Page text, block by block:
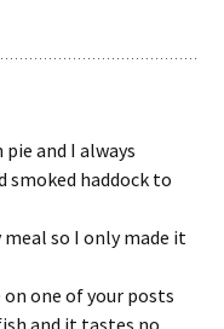
and I always
smoked haddock to
so I only made it
on one of your posts